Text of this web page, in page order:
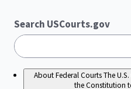
Search USCourts.gov
About Federal CourtsThe
the Constitution